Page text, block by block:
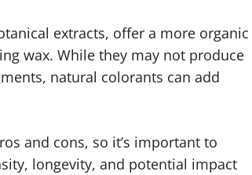
extracts, offer a more organic
wax. While they may not produce
natural colorants can add
and cons, so it’s important to
longevity, and potential impact